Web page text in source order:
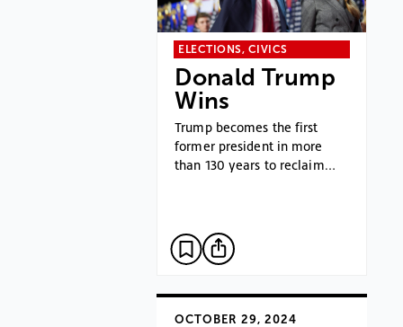
ELECTIONS, CIVICS
Donald Trump
Wins
Trump becomes the first
former president in more
than 130 years to reclaim…
OCTOBER 29, 2024